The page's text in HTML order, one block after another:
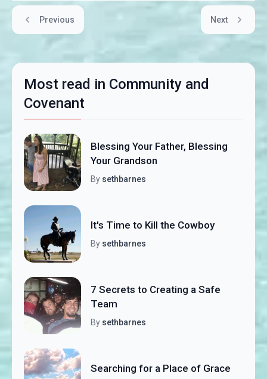
Previous Next
Most read in Community and
Covenant
Blessing Your Father, Blessing
Your Grandson
By sethbarnes
It's Time to Kill the Cowboy
By sethbarnes
7 Secrets to Creating a Safe
Team
By sethbarnes
Searching for a Place of Grace